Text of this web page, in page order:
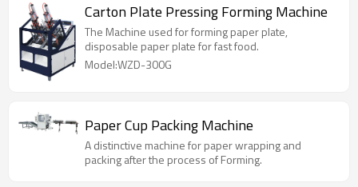
Carton Plate Pressing Forming Machine
The Machine used for forming paper plate,
disposable paper plate for fast food.
Model:WZD-300G
Paper Cup Packing Machine
A distinctive machine for paper wrapping and
packing after the process of Forming.